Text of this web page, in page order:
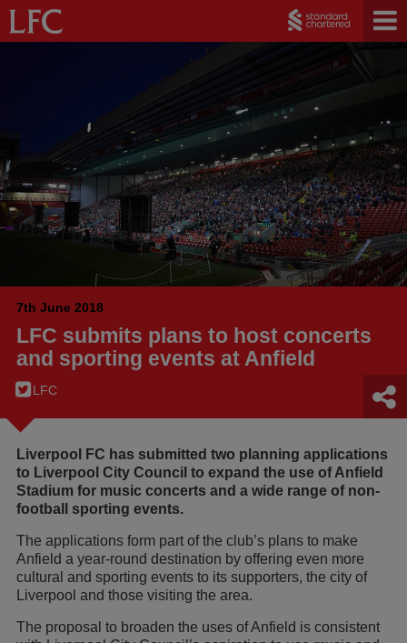
7th June 2018
LFC submits plans to host concerts
and sporting events at Anfield
LFC
Liverpool FC has submitted two planning applications
to Liverpool City Council to expand the use of Anfield
Stadium for music concerts and a wide range of non-
football sporting events.
The applications form part of the club’s plans to make
Anfield a year-round destination by offering even more
cultural and sporting events to its supporters, the city of
Liverpool and those visiting the area.
The proposal to broaden the uses of Anfield is consistent